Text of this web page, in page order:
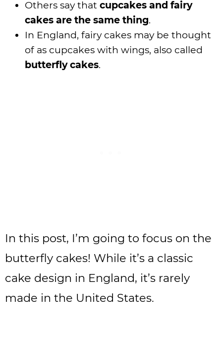
Others say that cupcakes and fairy
cakes are the same thing.
In England, fairy cakes may be thought
of as cupcakes with wings, also called
butterfly cakes.
In this post, I’m going to focus on the
butterfly cakes! While it’s a classic
cake design in England, it’s rarely
made in the United States.